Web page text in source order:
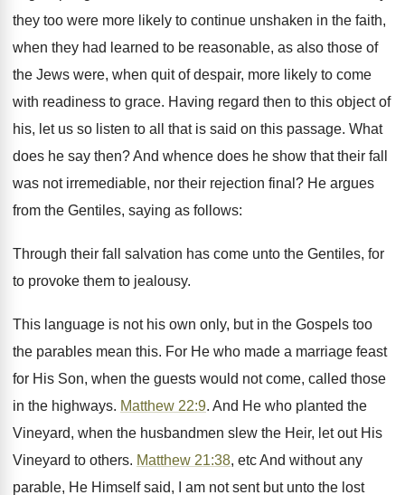
they too were more likely to continue unshaken in the faith,
when they had learned to be reasonable, as also those of
the Jews were, when quit of despair, more likely to come
with readiness to grace. Having regard then to this object of
his, let us so listen to all that is said on this passage. What
does he say then? And whence does he show that their fall
was not irremediable, nor their rejection final? He argues
from the Gentiles, saying as follows:
Through their fall salvation has come unto the Gentiles, for
to provoke them to jealousy.
This language is not his own only, but in the Gospels too
the parables mean this. For He who made a marriage feast
for His Son, when the guests would not come, called those
in the highways. Matthew 22:9. And He who planted the
Vineyard, when the husbandmen slew the Heir, let out His
Vineyard to others. Matthew 21:38, etc And without any
parable, He Himself said, I am not sent but unto the lost